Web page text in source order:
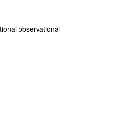
observational